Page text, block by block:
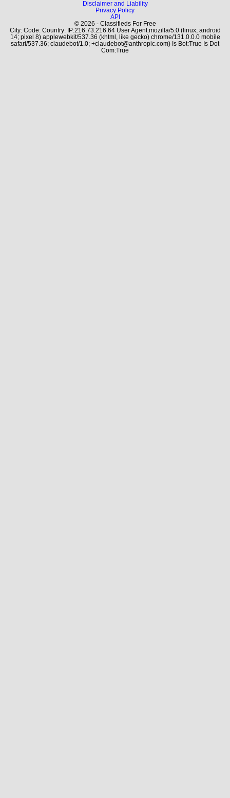
Disclaimer and Liability
Privacy Policy
API
© 2026 - Classifieds For Free
City: Code: Country: IP:216.73.216.64 User Agent:mozilla/5.0 (linux; android
14; pixel 8) applewebkit/537.36 (khtml, like gecko) chrome/131.0.0.0 mobile
safari/537.36; claudebot/1.0; +claudebot@anthropic.com) Is Bot:True Is Dot
Com:True